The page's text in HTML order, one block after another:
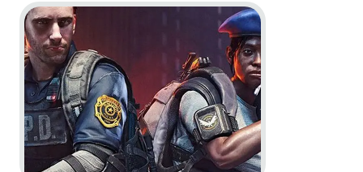
Tom Clancy’s The Division 2:
Warlords of New York -
Story &
Character Trailer et Gameplay
Overview Video
Documentaire In-game
In-engine Motion Design
Go to project Tom Clancy’s The Division 2: Warlords